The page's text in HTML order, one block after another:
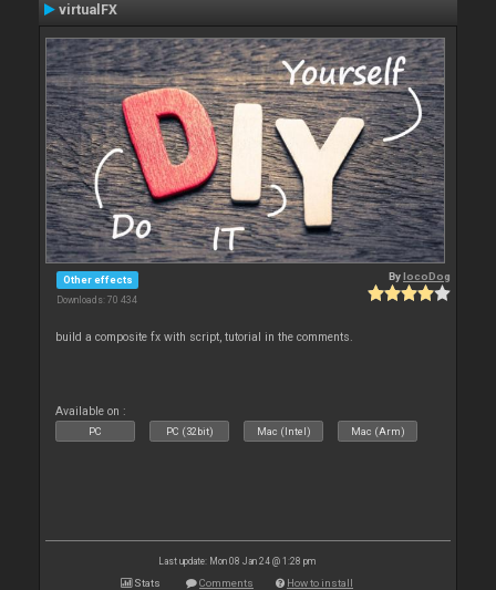
virtualFX
Other effects
Downloads: 70 434
BylocoDog
build a composite fx with script, tutorial in the comments.
Available on :
PC PC (32bit) Mac (Intel) Mac (Arm)
Last update: Mon 08 Jan 24 @ 1:28 pm
Stats Comments How to install